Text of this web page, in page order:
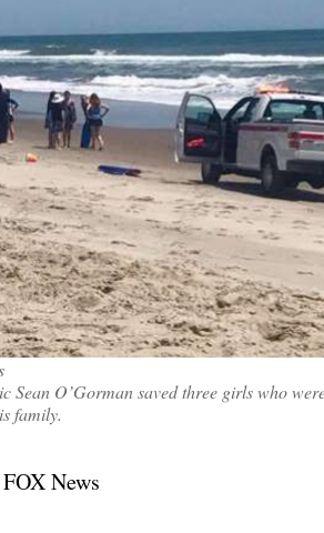
Sean O’Gorman saved three girls who
family.
News